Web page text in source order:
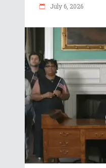
July 6, 2026